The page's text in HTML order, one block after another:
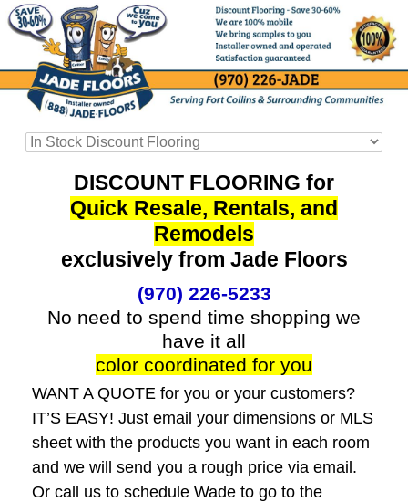
DISCOUNT FLOORING for
Quick Resale, Rentals, and
Remodels
exclusively from Jade Floors
(970) 226-5233
No need to spend time shopping we
have it all
color coordinated for you
WANT A QUOTE for you or your customers?
IT’S EASY! Just email your dimensions or MLS
sheet with the products you want in each room
and we will send you a rough price via email.
Or call us to schedule Wade to go to the